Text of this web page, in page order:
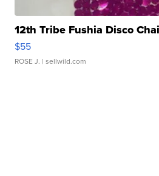
12th Tribe Fushia Disco
$55
ROSE J. | sellwild.com